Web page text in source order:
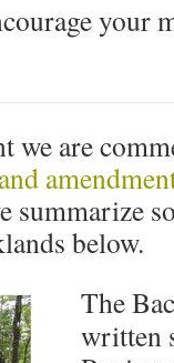
your
we are
summarize
below.
The
written